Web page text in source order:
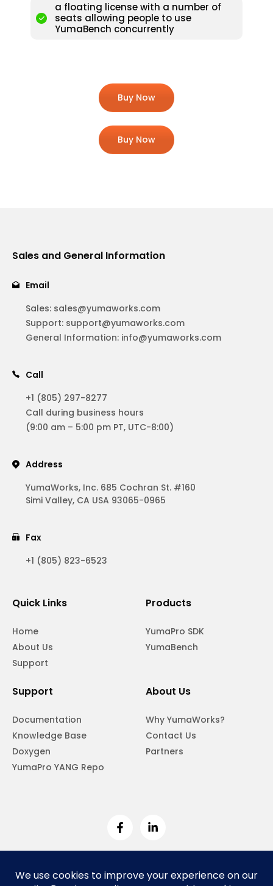
a floating license with a number of
seats allowing people to use
YumaBench concurrently
Buy Now
Buy Now
Sales and General Information
Email
Sales: sales@yumaworks.com
Support: support@yumaworks.com
General Information: info@yumaworks.com
Call
+1 (805) 297-8277
Call during business hours
(9:00 am – 5:00 pm PT, UTC-8:00)
Address
YumaWorks, Inc. 685 Cochran St. #160
Simi Valley, CA USA 93065-0965
Fax
+1 (805) 823-6523
Quick Links
Home
About Us
Support
Products
YumaPro SDK
YumaBench
Support
Documentation
Knowledge Base
Doxygen
YumaPro YANG Repo
About Us
Why YumaWorks?
Contact Us
Partners